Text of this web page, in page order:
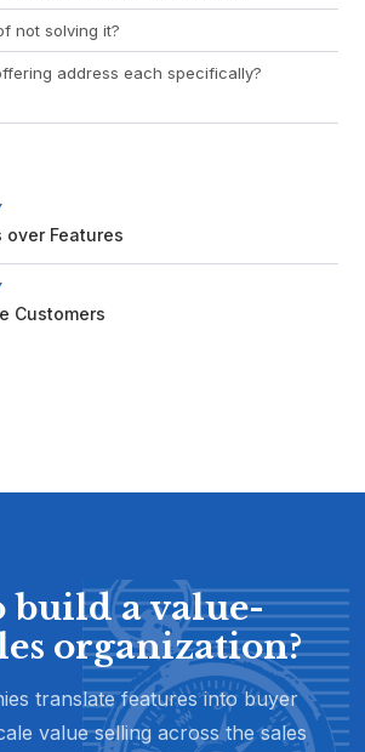
not solving it?
address each specifically?
over Features
Customers
build a value-
organization?
translate features into buyer
value selling across the sales